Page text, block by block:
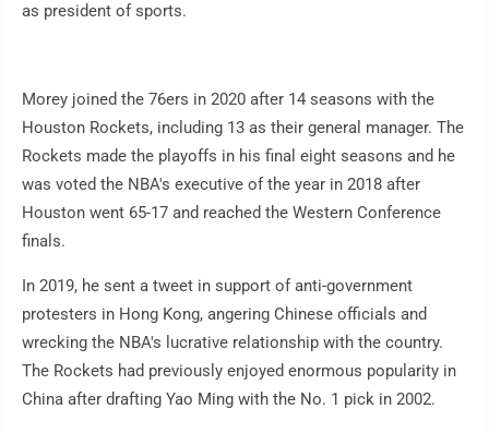
as president of sports.
Morey joined the 76ers in 2020 after 14 seasons with the
Houston Rockets, including 13 as their general manager. The
Rockets made the playoffs in his final eight seasons and he
was voted the NBA's executive of the year in 2018 after
Houston went 65-17 and reached the Western Conference
finals.
In 2019, he sent a tweet in support of anti-government
protesters in Hong Kong, angering Chinese officials and
wrecking the NBA's lucrative relationship with the country.
The Rockets had previously enjoyed enormous popularity in
China after drafting Yao Ming with the No. 1 pick in 2002.